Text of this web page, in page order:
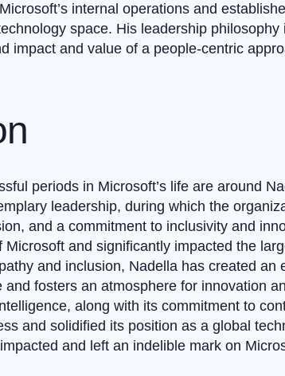
internal operations and
space. His leadership
impact and value of a people-centric
periods in Microsoft’s life are around
leadership, during which the
and a commitment to inclusivity and
and significantly impacted the
and inclusion, Nadella has created an
fosters an atmosphere for innovation
along with its commitment to
and solidified its position as a global
and left an indelible mark on